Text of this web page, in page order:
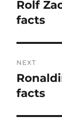
Previous
post:
Rolf
facts
NEXT
Next
post:
facts